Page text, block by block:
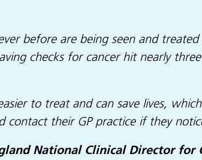
before are being seen and
checks for cancer hit nearly
to treat and can save lives,
contact their GP practice if they
National Clinical Director for